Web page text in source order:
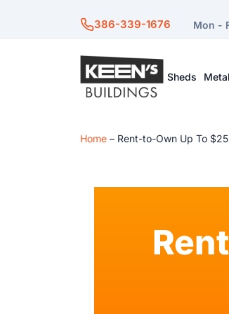
386-339-1676 Mon -
Sheds
Home – Rent-to-Own Up To